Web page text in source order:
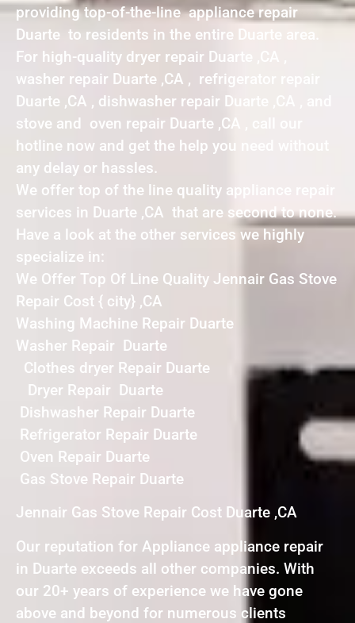
providing top-of-the-line appliance repair
Duarte to residents in the entire Duarte area.
For high-quality dryer repair Duarte ,CA ,
washer repair Duarte ,CA , refrigerator repair
Duarte ,CA , dishwasher repair Duarte ,CA , and
stove and oven repair Duarte ,CA , call our
hotline now and get the help you need without
any delay or hassles.
We offer top of the line quality appliance repair
services in Duarte ,CA that are second to none.
Have a look at the other services we highly
specialize in:
We Offer Top Of Line Quality Jennair Gas Stove
Repair Cost { city} ,CA
Washing Machine Repair Duarte
Washer Repair Duarte
Clothes dryer Repair Duarte
Dryer Repair Duarte
Dishwasher Repair Duarte
Refrigerator Repair Duarte
Oven Repair Duarte
Gas Stove Repair Duarte
Jennair Gas Stove Repair Cost Duarte ,CA
Our reputation for Appliance appliance repair
in Duarte exceeds all other companies. With
our 20+ years of experience we have gone
above and beyond for numerous clients